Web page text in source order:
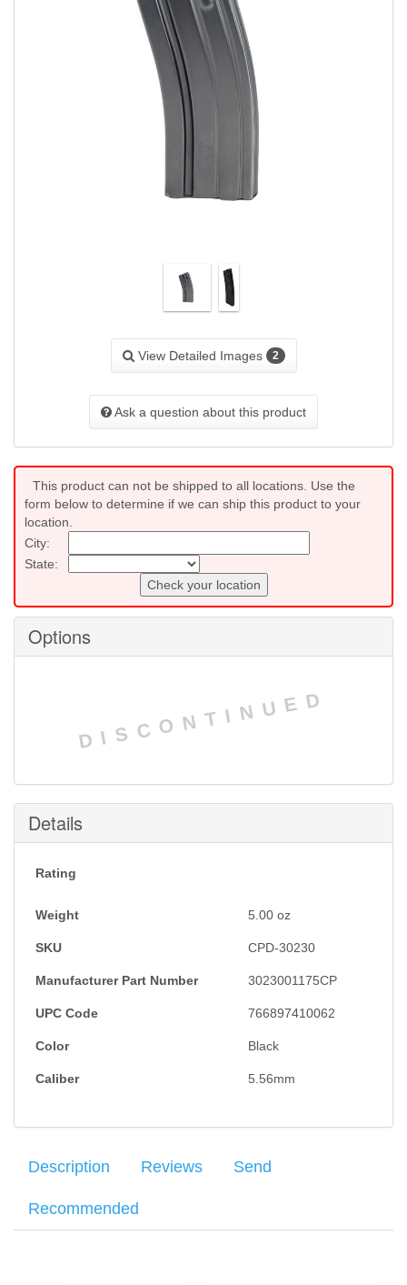
View Detailed Images 2
Ask a question about this product
This product can not be shipped to all locations. Use the
form below to determine if we can ship this product to your
location.
City:
State:
Check your location
Options
DISCONTINUED
Details
Rating
Weight 5.00 oz
SKU CPD-30230
Manufacturer Part Number 3023001175CP
UPC Code 766897410062
Color Black
Caliber 5.56mm
Description Reviews Send
Recommended